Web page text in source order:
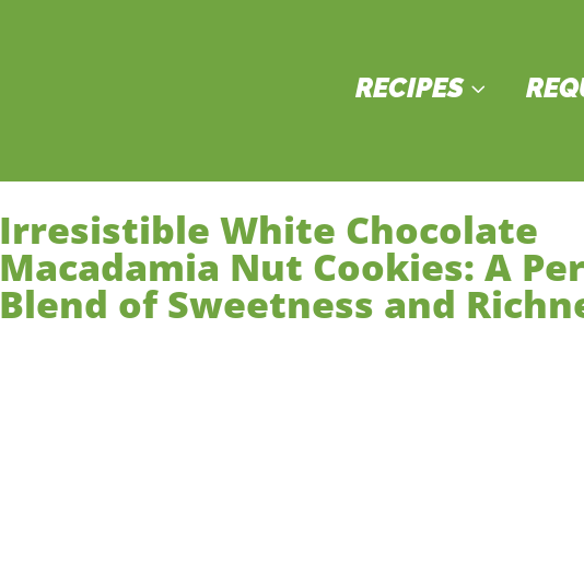
RECIPES3
Irresistible White Chocolate
Macadamia Nut Cookies: A
Blend of Sweetness and